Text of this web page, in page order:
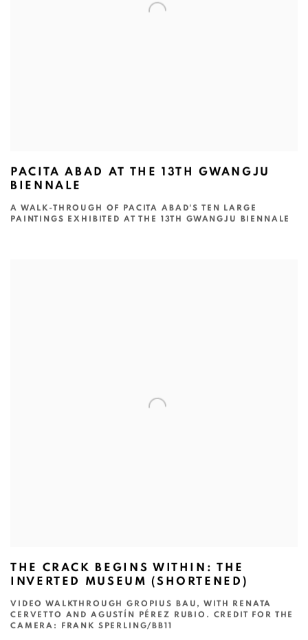
PACITA ABAD AT THE 13TH GWANGJU
BIENNALE
A WALK-THROUGH OF PACITA ABAD'S TEN LARGE
PAINTINGS EXHIBITED AT THE 13TH GWANGJU BIENNALE
THE CRACK BEGINS WITHIN: THE
INVERTED MUSEUM (SHORTENED)
VIDEO WALKTHROUGH GROPIUS BAU, WITH RENATA
CERVETTO AND AGUSTÍN PÉREZ RUBIO. CREDIT FOR THE
CAMERA: FRANK SPERLING/BB11